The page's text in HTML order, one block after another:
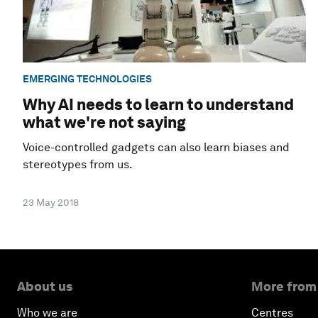
EMERGING TECHNOLOGIES
Why AI needs to learn to understand
what we're not saying
Voice-controlled gadgets can also learn biases and
stereotypes from us.
23 May 2018
About us
Who we are
More
Centres